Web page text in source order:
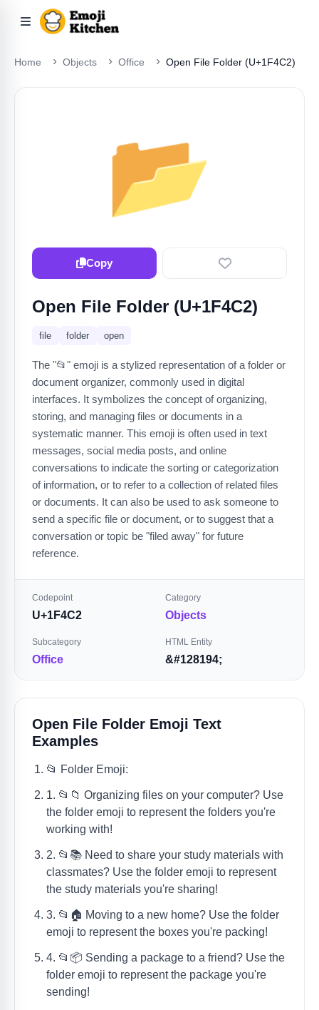
Home Objects Office Open File Folder (U+1F4C2)
📂
Copy
Open File Folder (U+1F4C2)
file folder open
The "📂" emoji is a stylized representation of a folder or
document organizer, commonly used in digital
interfaces. It symbolizes the concept of organizing,
storing, and managing files or documents in a
systematic manner. This emoji is often used in text
messages, social media posts, and online
conversations to indicate the sorting or categorization
of information, or to refer to a collection of related files
or documents. It can also be used to ask someone to
send a specific file or document, or to suggest that a
conversation or topic be "filed away" for future
reference.
Codepoint
U+1F4C2
Category
Objects
Subcategory
Office
HTML Entity
&#128194;
Open File Folder Emoji Text
Examples
📂 Folder Emoji:
1. 📂📁 Organizing files on your computer? Use
the folder emoji to represent the folders you're
working with!
2. 📂📚 Need to share your study materials with
classmates? Use the folder emoji to represent
the study materials you're sharing!
3. 📂🏠 Moving to a new home? Use the folder
emoji to represent the boxes you're packing!
4. 📂📦 Sending a package to a friend? Use the
folder emoji to represent the package you're
sending!